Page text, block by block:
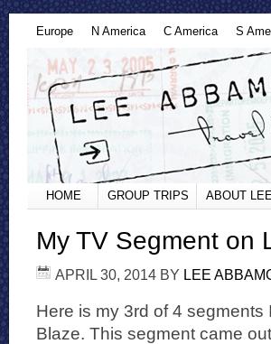
Europe N America C America S
HOME GROUP TRIPS ABOUT
My TV Segment on
APRIL 30, 2014 BY LEE
Here is my 3rd of 4
Blaze. This segment came